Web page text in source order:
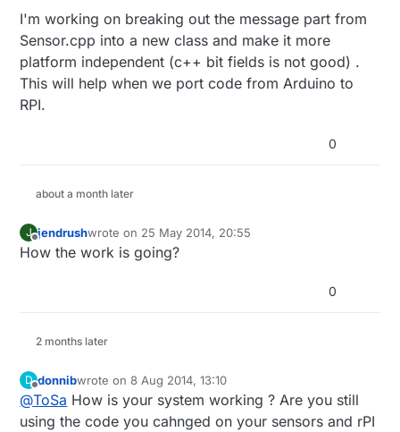
I'm working on breaking out the message part from
Sensor.cpp into a new class and make it more
platform independent (c++ bit fields is not good) .
This will help when we port code from Arduino to
RPI.
0
about a month later
J
Offline
jendrushwrote on 25 May 2014, 20:55
last edited by
How the work is going?
0
2 months later
D
Offline
donnibwrote on8 Aug 2014, 13:10
last edited by
@ToSa How is your system working ? Are you still
using the code you cahnged on your sensors and rPI